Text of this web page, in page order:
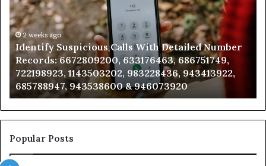
With
Detailed
Number
Records:
6672809200,
633176463,
686751749,
722198923,
1143503202,
983228436,
943413922,
943538600
2 weeks ago
Identify Suspicious Calls With Detailed Number
Records: 6672809200, 633176463, 686751749,
722198923, 1143503202, 983228436, 943413922,
685788947, 943538600 & 946073920
Popular Posts